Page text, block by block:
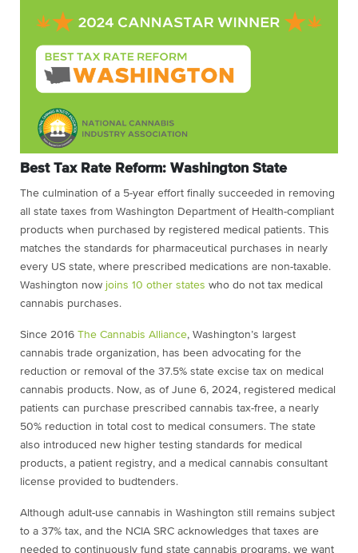
Best Tax Rate Reform: Washington State
The culmination of a 5-year effort finally succeeded in removing
all state taxes from Washington Department of Health-compliant
products when purchased by registered medical patients. This
matches the standards for pharmaceutical purchases in nearly
every US state, where prescribed medications are non-taxable.
Washington now joins 10 other states who do not tax medical
cannabis purchases.
Since 2016 The Cannabis Alliance, Washington’s largest
cannabis trade organization, has been advocating for the
reduction or removal of the 37.5% state excise tax on medical
cannabis products. Now, as of June 6, 2024, registered medical
patients can purchase prescribed cannabis tax-free, a nearly
50% reduction in total cost to medical consumers. The state
also introduced new higher testing standards for medical
products, a patient registry, and a medical cannabis consultant
license provided to budtenders.
Although adult-use cannabis in Washington still remains subject
to a 37% tax, and the NCIA SRC acknowledges that taxes are
needed to continuously fund state cannabis programs, we want